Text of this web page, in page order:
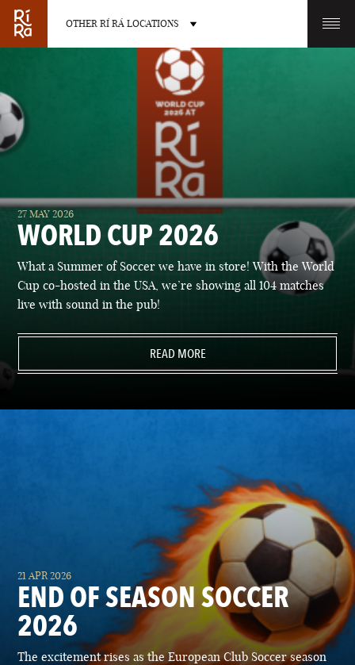
OTHER RÍ RÁ LOCATIONS
OTHER PUB LOCATIONS
BURLINGTON
VERMONT
CHARLOTTE
NORTH CAROLINA
LAS VEGAS PORTLAND
27 MAY 2026
WORLD CUP 2026
What a Summer of Soccer we have in store! With the World
Cup co-hosted in the USA, we’re showing all 104 matches
live with sound in the pub!
READ MORE
21 APR 2026
END OF SEASON SOCCER
2026
The excitement rises as the European Club Soccer season